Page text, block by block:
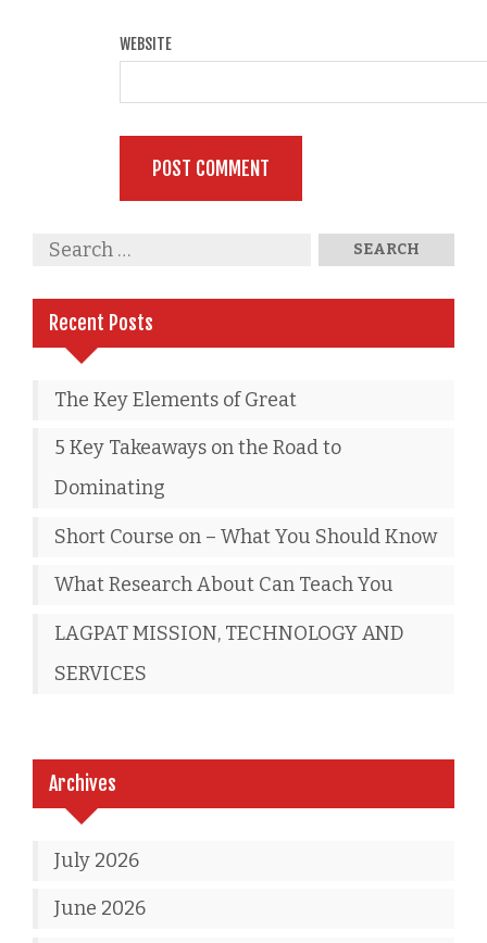
WEBSITE
Recent Posts
The Key Elements of Great
5 Key Takeaways on the Road to
Dominating
Short Course on – What You Should Know
What Research About Can Teach You
LAGPAT MISSION, TECHNOLOGY AND
SERVICES
Archives
July 2026
June 2026